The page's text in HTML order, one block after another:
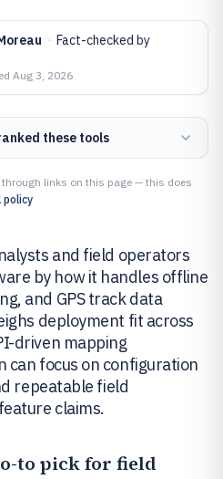
· Fact-checked by
Aug 3, 2026
these tools
links on this page — this does
policy
and field operators
by how it handles offline
and GPS track data
deployment fit across
driven mapping
can focus on configuration
repeatable field
claims.
to pick for field